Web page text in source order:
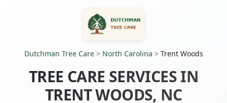
Dutchman Tree Care> North Carolina > Trent Woods
TREE CARE SERVICES IN
TRENT WOODS, NC